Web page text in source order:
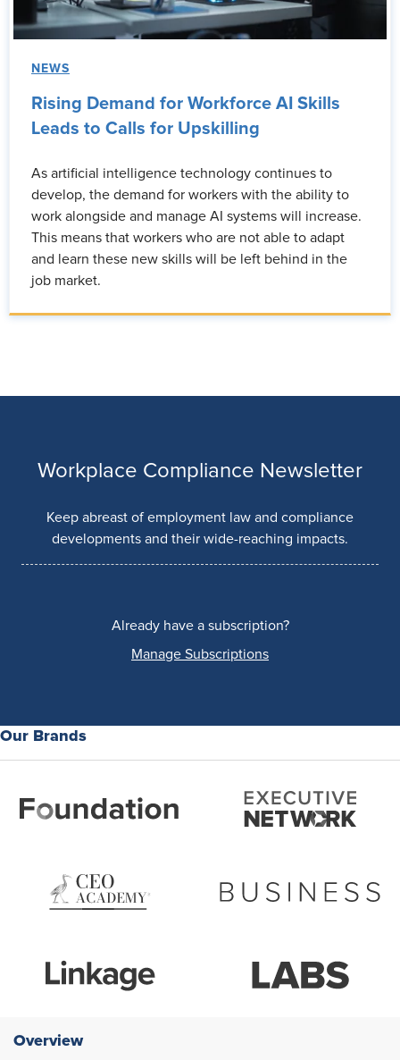
NEWS
Rising Demand for Workforce AI Skills
Leads to Calls for Upskilling
As artificial intelligence technology continues to
develop, the demand for workers with the ability to
work alongside and manage AI systems will increase.
This means that workers who are not able to adapt
and learn these new skills will be left behind in the
job market.
Workplace Compliance Newsletter
Keep abreast of employment law and compliance
developments and their wide-reaching impacts.
Already have a subscription?
Manage Subscriptions
Our Brands
Overview